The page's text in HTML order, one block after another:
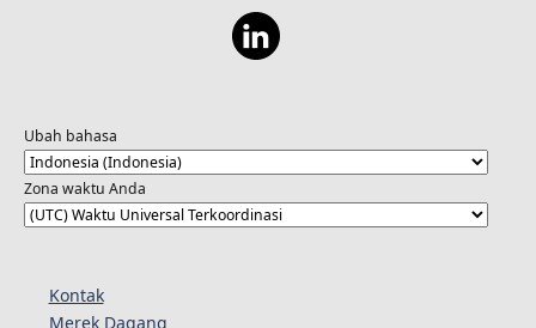
Ubah bahasa
Zona waktu Anda
Kontak
Merek Dagang